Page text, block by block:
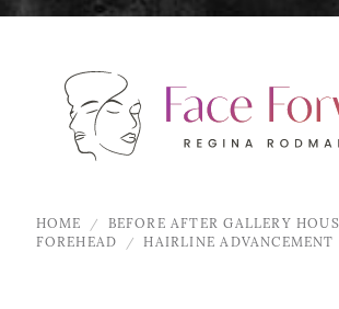
HOME
BEFORE AFTER GALLERY
FOREHEAD
HAIRLINE ADVANCEMENT